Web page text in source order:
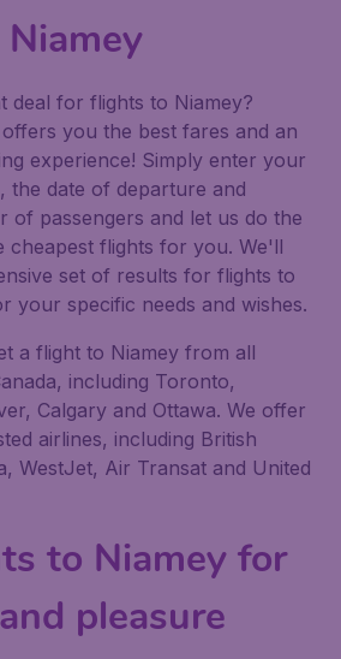
deal for flights to Niamey?
you the best fares and an
experience! Simply enter your
the date of departure and
of passengers and let us do the
cheapest flights for you. We'll
set of results for flights to
your specific needs and wishes.
a flight to Niamey from all
including Toronto,
Calgary and Ottawa. We offer
airlines, including British
WestJet, Air Transat and United
to Niamey for
pleasure